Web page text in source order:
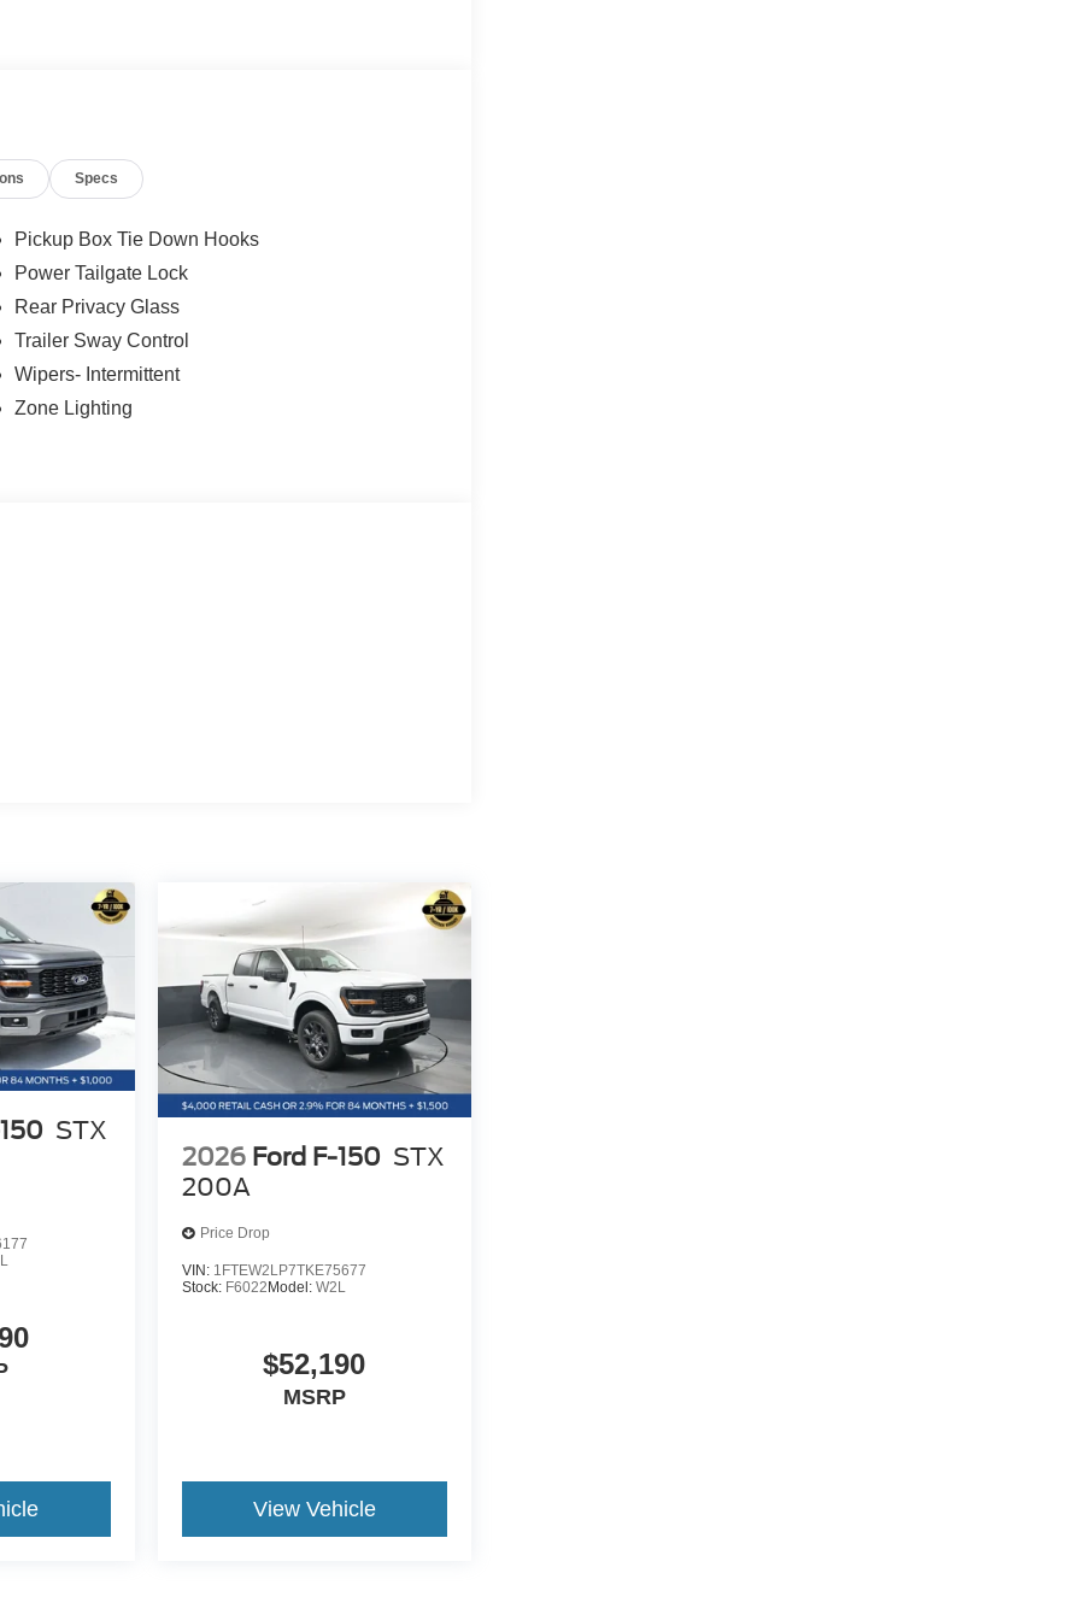
comes equipped with a wealth of premium
badging, and running boards
boxes, and tailgate step with work surface
400W Pro Power Onboard, dual-zone
Co-Pilot360 Assist 2.0 with adaptive cruise
Specs
Pickup Box Tie Down Hooks
Power Tailgate Lock
Rear Privacy Glass
Trailer Sway Control
Wipers- Intermittent
Zone Lighting
STX
2026 Ford F-150 STX
200A
Price Drop
VIN: 1FTEW2LP7TKE75677
Stock: F6022 Model: W2L
$52,190
MSRP
View Vehicle